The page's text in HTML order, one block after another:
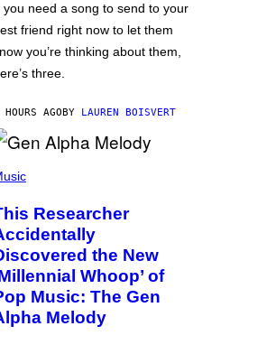
you need a song to send to your
friend right now to let them
you’re thinking about them,
three.
AGOBY LAUREN BOISVERT
Researcher
the New
Whoop’ of
Music: The Gen
Melody